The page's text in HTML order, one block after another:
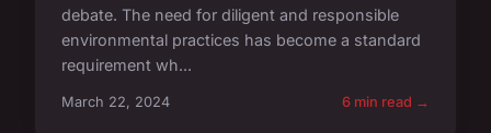
debate. The need for diligent and responsible
environmental practices has become a standard
requirement wh...
March 22, 2024 6 min read →